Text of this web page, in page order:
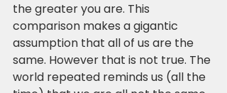
the greater you are. This
comparison makes a gigantic
assumption that all of us are the
same. However that is not true. The
world repeated reminds us (all the